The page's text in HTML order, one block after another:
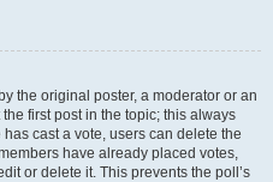
the original poster, a moderator or an
first post in the topic; this always
cast a vote, users can delete the
have already placed votes,
or delete it. This prevents the poll’s